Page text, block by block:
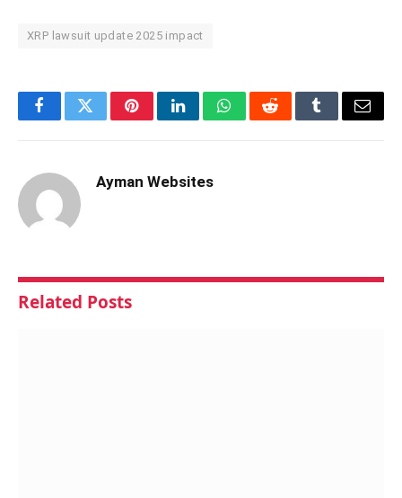
XRP lawsuit update 2025 impact
FacebookTwitterPinterestLinkedInWhatsAppRedditTumblrEmail
Ayman Websites
Related Posts